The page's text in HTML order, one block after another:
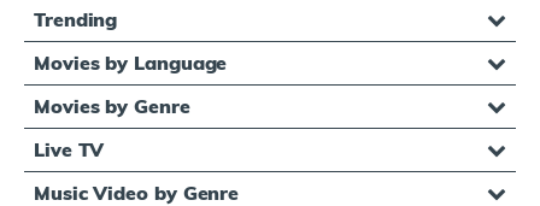
Trending
Movies by Language
Movies by Genre
Live TV
Music Video by Genre